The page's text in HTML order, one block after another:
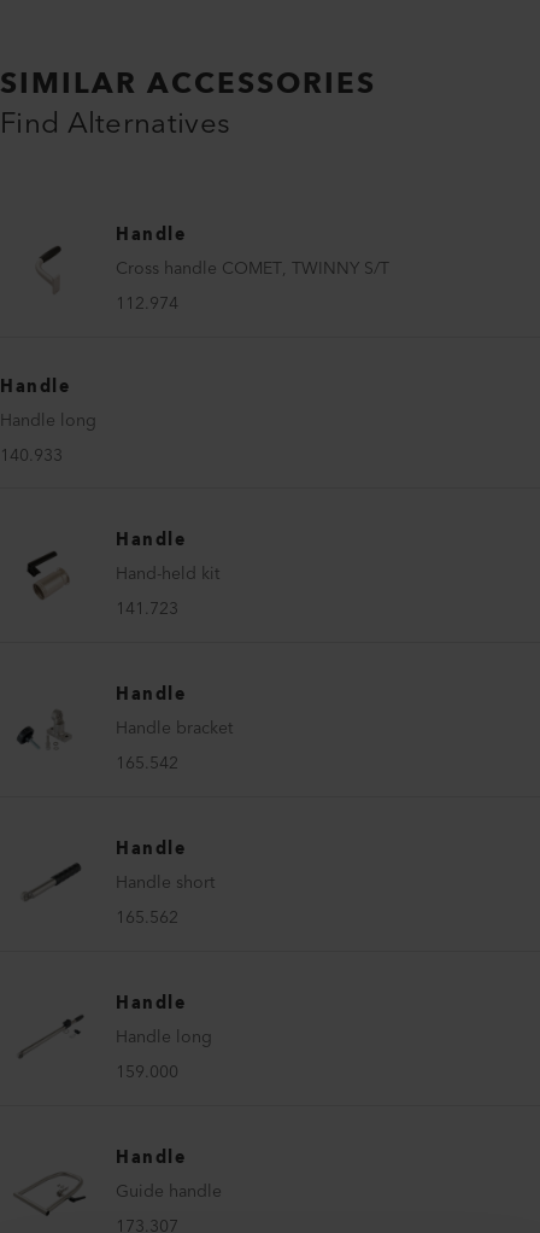
SIMILAR ACCESSORIES
Find Alternatives
Handle
Cross handle COMET, TWINNY S/T
112.974
Handle
Handle long
140.933
Handle
Hand-held kit
141.723
Handle
Handle bracket
165.542
Handle
Handle short
165.562
Handle
Handle long
159.000
Handle
Guide handle
173.307